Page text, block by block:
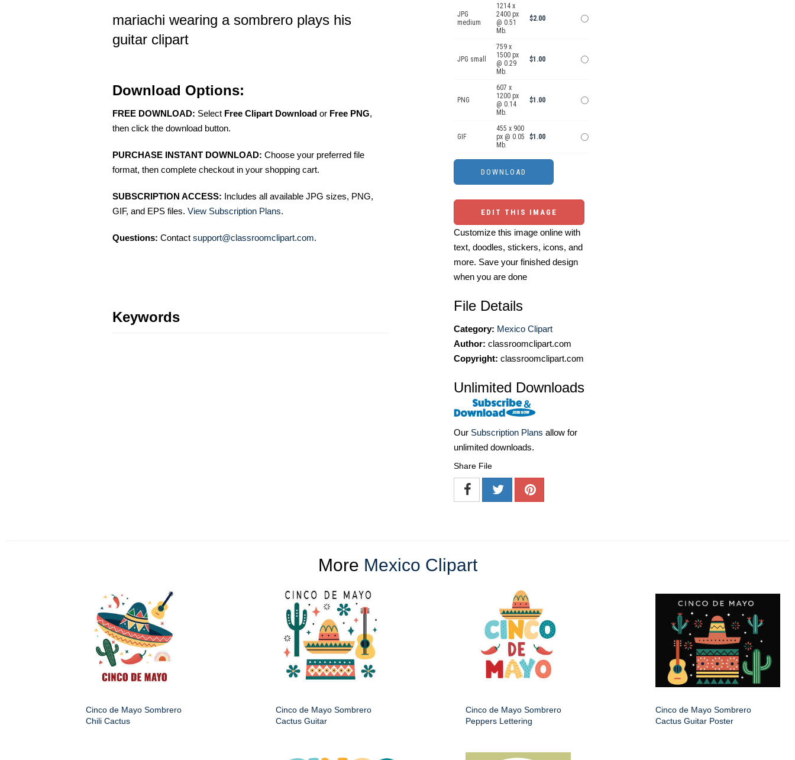
mariachi wearing a sombrero plays his
guitar clipart
Download Options:
FREE DOWNLOAD: Select Free Clipart Download or Free PNG,
then click the download button.
PURCHASE INSTANT DOWNLOAD: Choose your preferred file
format, then complete checkout in your shopping cart.
SUBSCRIPTION ACCESS: Includes all available JPG sizes, PNG,
GIF, and EPS files. View Subscription Plans.
Questions: Contact support@classroomclipart.com.
Keywords
JPG
medium
1214 x
2400 px
@ 0.51
Mb.
$2.00
JPG small
759 x
1500 px
@ 0.29
Mb.
$1.00
PNG
607 x
1200 px
@ 0.14
Mb.
$1.00
GIF
455 x 900
px @ 0.05
Mb.
$1.00
EDIT THIS IMAGE
Customize this image online with
text, doodles, stickers, icons, and
more. Save your finished design
when you are done
File Details
Category: Mexico Clipart
Author: classroomclipart.com
Copyright: classroomclipart.com
Unlimited Downloads
Our Subscription Plans allow for
unlimited downloads.
Share File
More Mexico Clipart
Cinco de Mayo Sombrero
Chili Cactus
Cinco de Mayo Sombrero
Cactus Guitar
Cinco de Mayo Sombrero
Peppers Lettering
Cinco de Mayo Sombrero
Cactus Guitar Poster